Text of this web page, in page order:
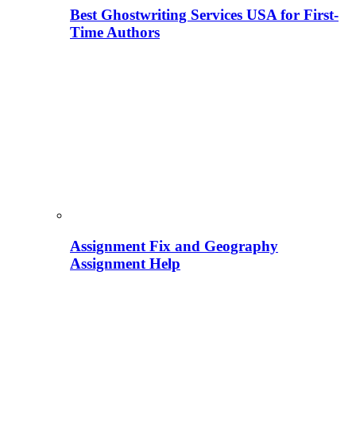
Best Ghostwriting Services USA for First-
Time Authors
Assignment Fix and Geography
Assignment Help